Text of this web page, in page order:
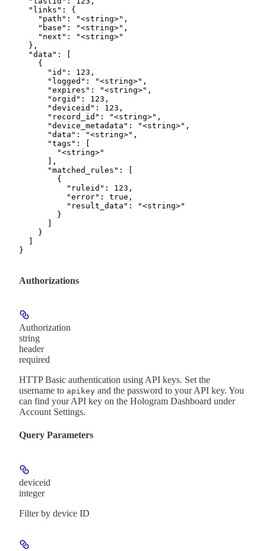
  "links": {
    "path": "<string>",
    "base": "<string>",
    "next": "<string>"
  },
  "data": [
    {
      "id": 123,
      "logged": "<string>",
      "expires": "<string>",
      "orgid": 123,
      "deviceid": 123,
      "record_id": "<string>",
      "device_metadata": "<string>",
      "data": "<string>",
      "tags": [
        "<string>"
      ],
      "matched_rules": [
        {
          "ruleid": 123,
          "error": true,
          "result_data": "<string>"
        }
    }
}
Authorizations
Authorization
string
header
required
HTTP Basic authentication using API keys. Set the
username to apikey and the password to your API key. You
can find your API key on the Hologram Dashboard under
Account Settings.
Query Parameters
deviceid
integer
Filter by device ID